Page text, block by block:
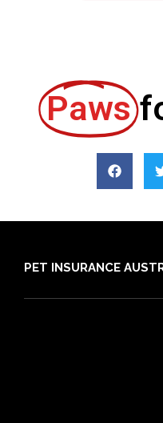
Paws
PET INSURANCE